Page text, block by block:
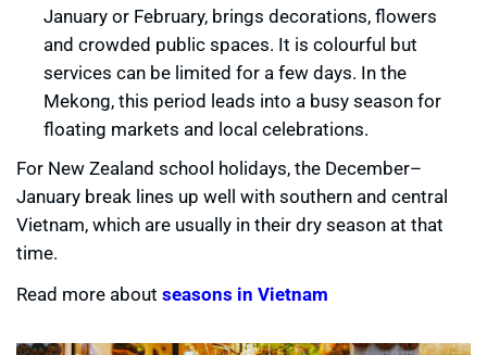
January or February, brings decorations, flowers
and crowded public spaces. It is colourful but
services can be limited for a few days. In the
Mekong, this period leads into a busy season for
floating markets and local celebrations.
For New Zealand school holidays, the December–
January break lines up well with southern and central
Vietnam, which are usually in their dry season at that
time.
Read more about seasons in Vietnam